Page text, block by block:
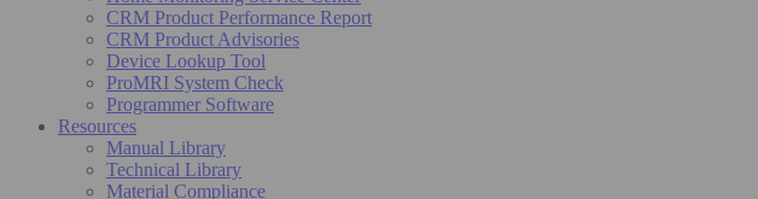
CRM Product Performance Report
CRM Product Advisories
Device Lookup Tool
ProMRI System Check
Programmer Software
Resources
Manual Library
Technical Library
Material Compliance